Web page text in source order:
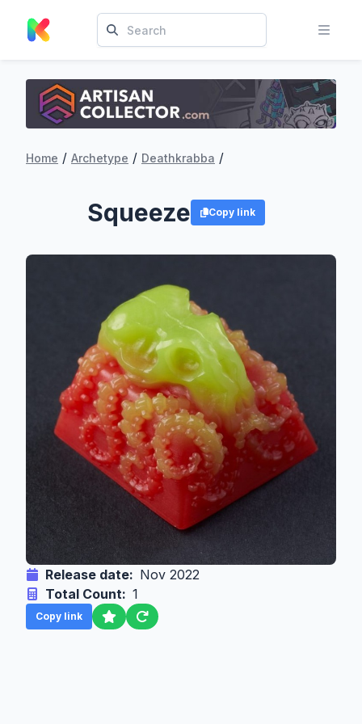
Home / Archetype / Deathkrabba /
Squeeze Copy link
Release date: Nov 2022
Total Count: 1
Copy link